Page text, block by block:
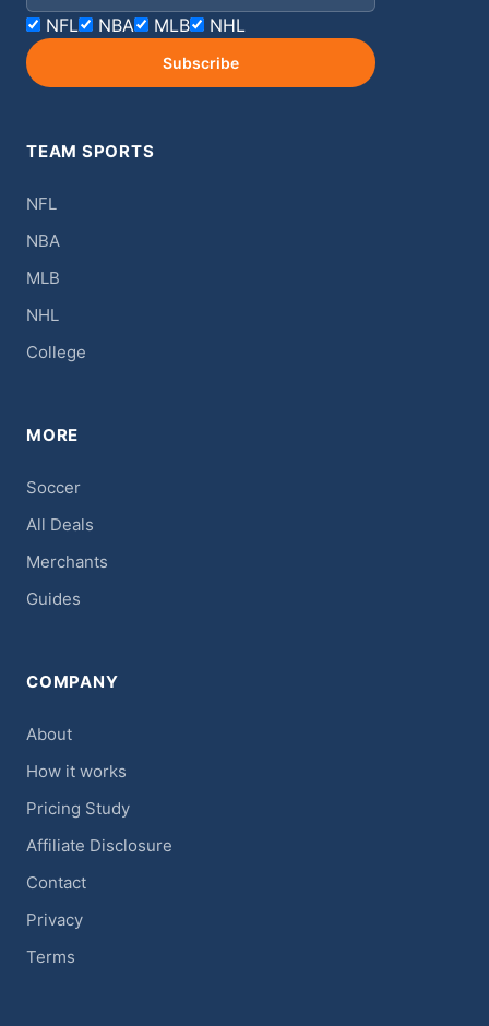
NFL NBA MLB NHL
Subscribe
TEAM SPORTS
NFL
NBA
MLB
NHL
College
MORE
Soccer
All Deals
Merchants
Guides
COMPANY
About
How it works
Pricing Study
Affiliate Disclosure
Contact
Privacy
Terms